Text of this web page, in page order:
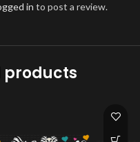
in to post a review.
products